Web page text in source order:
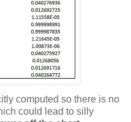
computed so there is no
could lead to silly